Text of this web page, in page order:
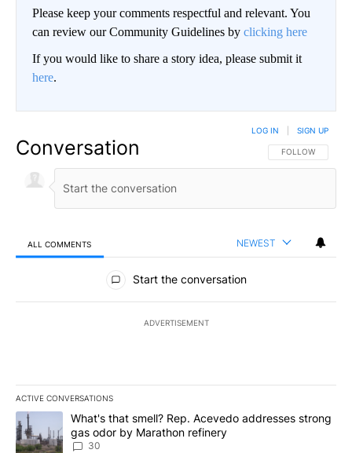
Please keep your comments respectful and relevant. You
can review our Community Guidelines by clicking here
If you would like to share a story idea, please submit it
here.
Conversation FOLLOW THIS
FOLLOW
LOG IN SIGN UP
ALL COMMENTS NEWEST
All Comments
Start the conversation
ADVERTISEMENT
ACTIVE CONVERSATIONS
The following is a list of the most commented articles in the last
A trending article titled "What's that smell? Rep. Acevedo
What's that smell? Rep. Acevedo addresses strong
gas odor by Marathon refinery
30